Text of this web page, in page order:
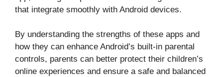
that integrate smoothly with Android devices.
By understanding the strengths of these apps and
how they can enhance Android’s built-in parental
controls, parents can better protect their children’s
online experiences and ensure a safe and balanced